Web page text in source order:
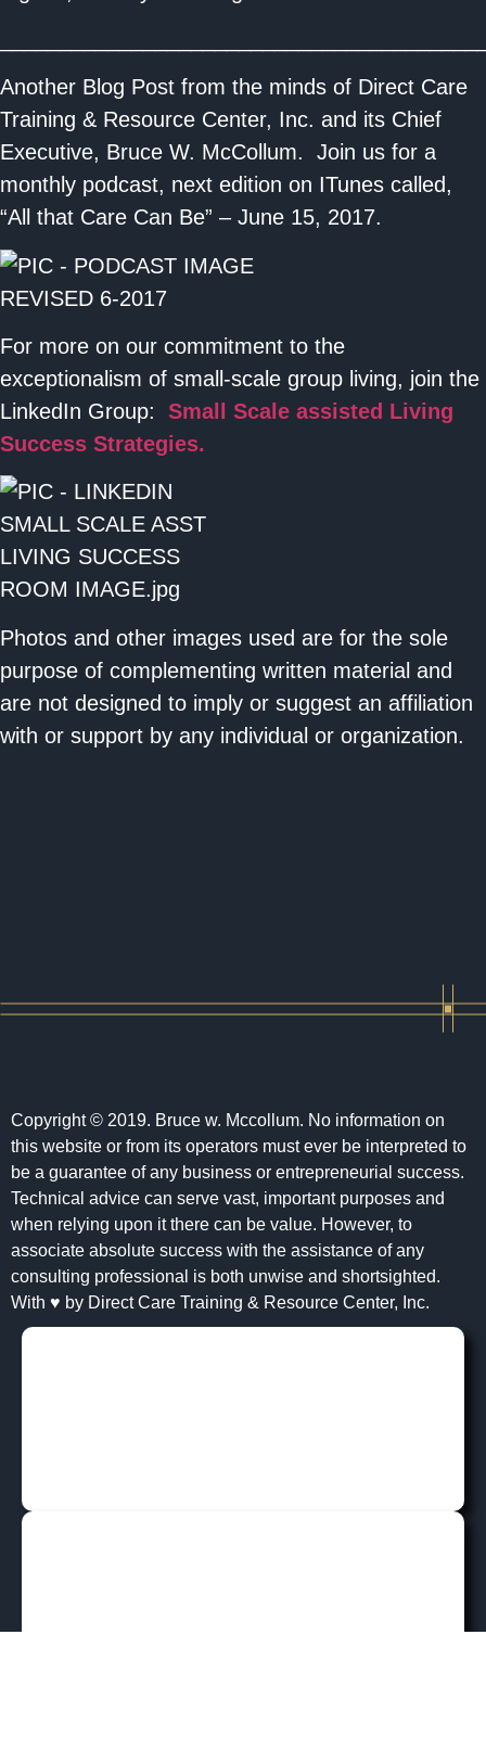
Another Blog Post from the minds of Direct Care
Training & Resource Center, Inc. and its Chief
Executive, Bruce W. McCollum. Join us for a
monthly podcast, next edition on ITunes called,
“All that Care Can Be” – June 15, 2017.
For more on our commitment to the
exceptionalism of small-scale group living, join the
LinkedIn Group:
Small Scale assisted Living
Success Strategies.
Photos and other images used are for the sole
purpose of complementing written material and
are not designed to imply or suggest an affiliation
with or support by any individual or organization.
Copyright © 2019. Bruce w. Mccollum. No information on
this website or from its operators must ever be interpreted to
be a guarantee of any business or entrepreneurial success.
Technical advice can serve vast, important purposes and
when relying upon it there can be value. However, to
associate absolute success with the assistance of any
consulting professional is both unwise and shortsighted.
With ♥ by Direct Care Training & Resource Center, Inc.